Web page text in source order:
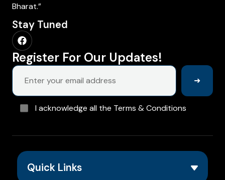
Bharat.”
Stay Tuned
Register For Our Updates!
➜
I acknowledge all the Terms & Conditions
Quick Links